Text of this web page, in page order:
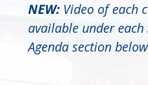
NEW: Video of each
available under
Agenda section